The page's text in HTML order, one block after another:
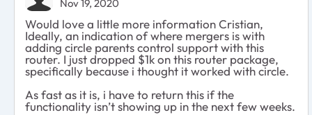
Nov 19, 2020
Would love a little more information Cristian,
Ideally, an indication of where mergers is with
adding circle parents control support with this
router. I just dropped $1k on this router package,
specifically because i thought it worked with circle.
As fast as it is, i have to return this if the
functionality isn’t showing up in the next few weeks.